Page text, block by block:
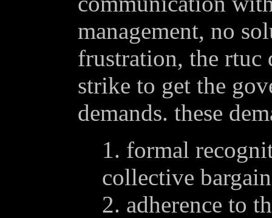
management, no
frustration, the rtuc
strike to get the
demands. these
1. formal
collective
2. adherence to